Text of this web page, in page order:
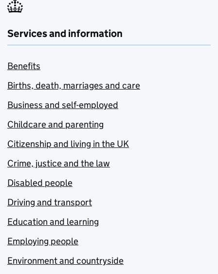
Services and information
Benefits
Births, death, marriages and care
Business and self-employed
Childcare and parenting
Citizenship and living in the UK
Crime, justice and the law
Disabled people
Driving and transport
Education and learning
Employing people
Environment and countryside